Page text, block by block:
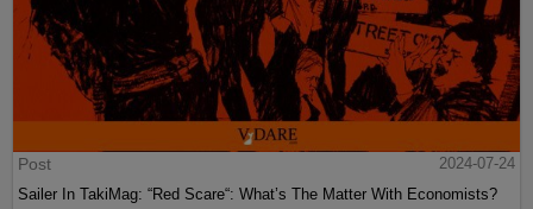
Post
2024-07-24
Sailer In TakiMag: “Red Scare“: What’s The Matter With Economists?